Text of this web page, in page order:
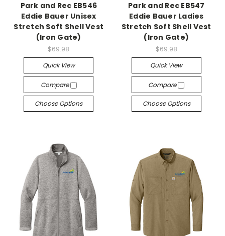
Park and Rec EB546
Eddie Bauer Unisex
Stretch Soft Shell Vest
(Iron Gate)
$69.98
Quick View
Compare
Choose Options
Park and Rec EB547
Eddie Bauer Ladies
Stretch Soft Shell Vest
(Iron Gate)
$69.98
Quick View
Compare
Choose Options